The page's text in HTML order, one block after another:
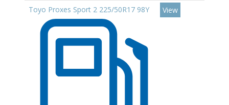
Toyo Proxes Sport 2 225/50R17 98Y
View